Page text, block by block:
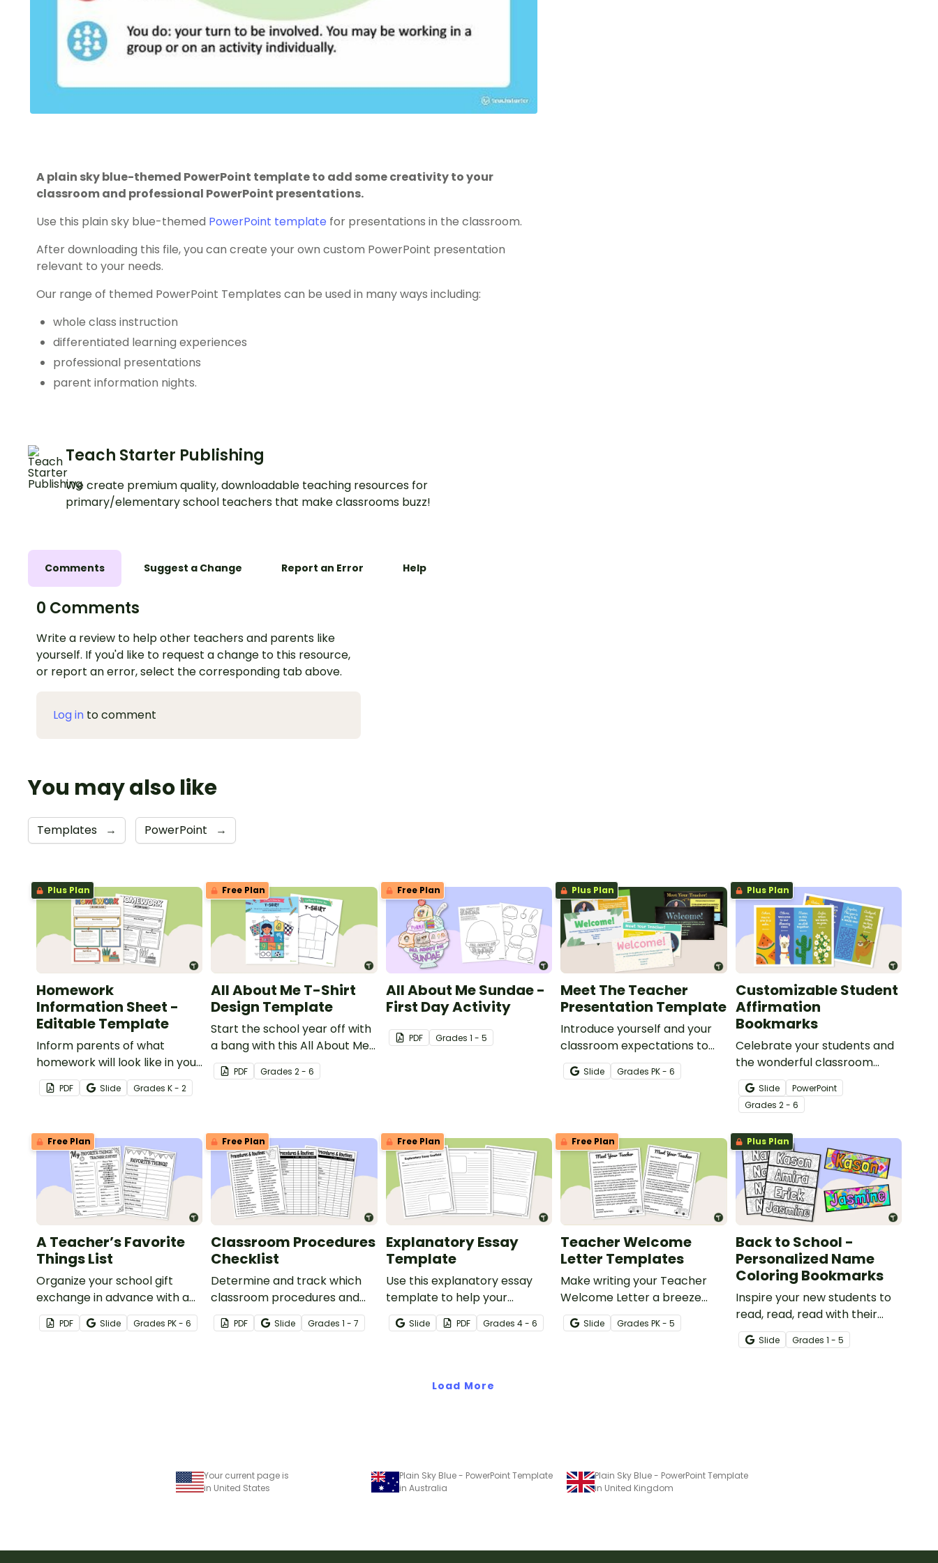
A plain sky blue-themed PowerPoint template to add some creativity to your
classroom and professional PowerPoint presentations.
Use this plain sky blue-themed PowerPoint template for presentations in the classroom.
After downloading this file, you can create your own custom PowerPoint presentation
relevant to your needs.
Our range of themed PowerPoint Templates can be used in many ways including:
whole class instruction
differentiated learning experiences
professional presentations
parent information nights.
Teach Starter Publishing
We create premium quality, downloadable teaching resources for
primary/elementary school teachers that make classrooms buzz!
Comments Suggest a Change Report an Error Help
0 Comments
Write a review to help other teachers and parents like
yourself. If you'd like to request a change to this resource,
or report an error, select the corresponding tab above.
Log in to comment
You may also like
Templates → PowerPoint →
Plus Plan
Homework
Information Sheet -
Editable Template
Inform parents of what
homework will look like in your
classroom with this editable
template.
PDF Slide Grades K - 2
Free Plan
All About Me T-Shirt
Design Template
Start the school year off with
a bang with this All About Me
t-shirt design template.
PDF Grades2 - 6
Free Plan
All About Me Sundae -
First Day Activity
PDF Grades 1 - 5
Plus Plan
Meet The Teacher
Presentation Template
Introduce yourself and your
classroom expectations to
parents and students with a
customizable Meet the
Slide GradesPK - 6
Plus Plan
Customizable Student
Affirmation
Bookmarks
Celebrate your students and
the wonderful classroom
community you're building
with this set of customizable
student affirmation
bookmarks.
Slide
PowerPoint
Grades 2 - 6
Free Plan
A Teacher’s Favorite
Things List
Organize your school gift
exchange in advance with a
printable Teacher Favorite
Things form!
PDF Slide Grades PK - 6
Free Plan
Classroom Procedures
Checklist
Determine and track which
classroom procedures and
routines you will teach at the
beginning of the school year
PDF Slide Grades1 - 7
Free Plan
Explanatory Essay
Template
Use this explanatory essay
template to help your
students correctly structure
their explanatory writing.
Slide PDF Grades 4 - 6
Free Plan
Teacher Welcome
Letter Templates
Make writing your Teacher
Welcome Letter a breeze
with an editable teacher
welcome letter template.
Slide GradesPK - 5
Plus Plan
Back to School -
Personalized Name
Coloring Bookmarks
Inspire your new students to
read, read, read with their
very own personalized name
bookmark to color!
Slide Grades 1 - 5
Load More
Your current page is
in United States
Plain Sky Blue - PowerPoint Template
in Australia
Plain Sky Blue - PowerPoint Template
in United Kingdom